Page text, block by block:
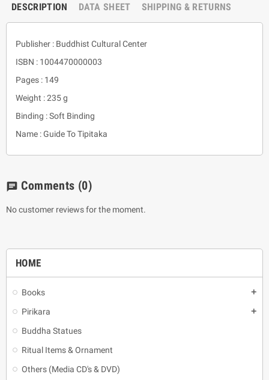
HOME
Books add
Pirikara add
Buddha Statues
Ritual Items & Ornament
Others (Media CD's & DVD)
DESCRIPTION DATA SHEET SHIPPING & RETURNS
Publisher : Buddhist Cultural Center
ISBN : 1004470000003
Pages : 149
Weight : 235 g
Binding : Soft Binding
Name : Guide To Tipitaka
chat Comments (0)
No customer reviews for the moment.